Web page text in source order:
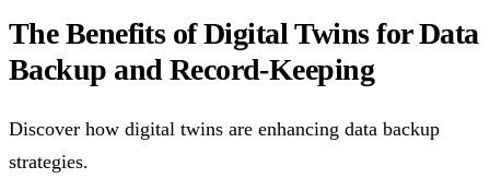
The Benefits of Digital Twins for Data
Backup and Record-Keeping
Discover how digital twins are enhancing data backup
strategies.